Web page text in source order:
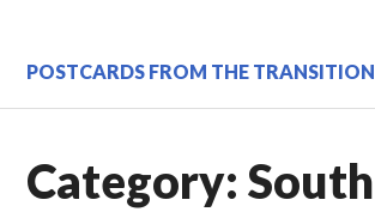
content
POSTCARDS FROM THE TRANSITION
Category:South